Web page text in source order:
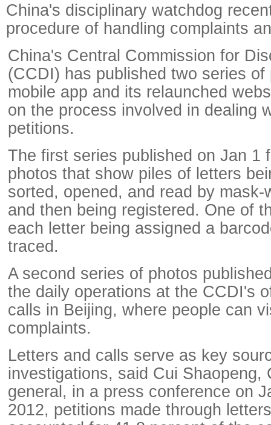
China's disciplinary watchdog
procedure of handling complaints
China's Central Commission for
(CCDI) has published two series
mobile app and its relaunched
on the process involved in dealing
petitions.
The first series published on Jan 1
photos that show piles of letters
sorted, opened, and read by mask-
and then being registered. One of
each letter being assigned a
traced.
A second series of photos
the daily operations at the CCDI's
calls in Beijing, where people can
complaints.
Letters and calls serve as key
investigations, said Cui Shaopeng,
general, in a press conference on
2012, petitions made through